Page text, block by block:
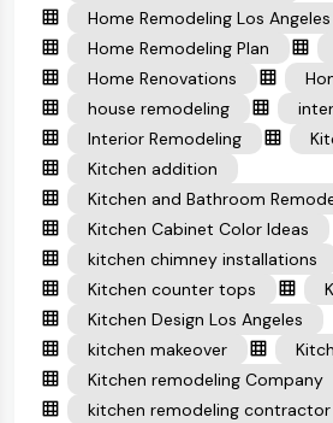
Home Remodeling Los Angeles
Home Remodeling Plan
Home Renovations
house remodeling
Interior Remodeling
Kitchen addition
Kitchen and Bathroom
Kitchen Cabinet Color Ideas
kitchen chimney installations
Kitchen counter tops
Kitchen Design Los Angeles
kitchen makeover
Kitchen remodeling Company
kitchen remodeling contractor